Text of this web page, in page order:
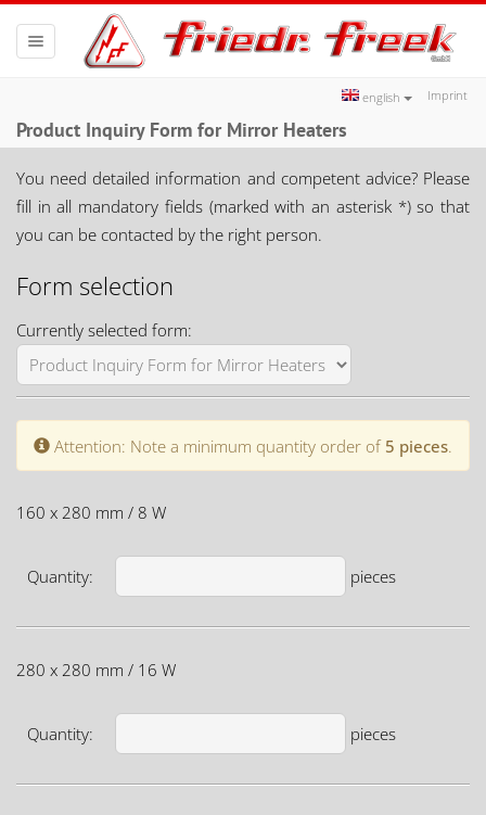
Imprint
english
Toggle
navigation
Product Inquiry Form for Mirror Heaters
You need detailed information and competent advice? Please
fill in all mandatory fields (marked with an asterisk *) so that
you can be contacted by the right person.
Form selection
Currently selected form:
Attention: Note a minimum quantity order of 5 pieces.
160 x 280 mm / 8 W
Quantity: pieces
280 x 280 mm / 16 W
Quantity: pieces